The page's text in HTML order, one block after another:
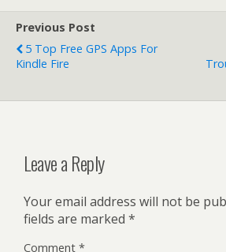
Previous Post
5 Top Free GPS Apps For
Kindle Fire
Leave a Reply
Your email address will not be
fields are marked *
Comment *